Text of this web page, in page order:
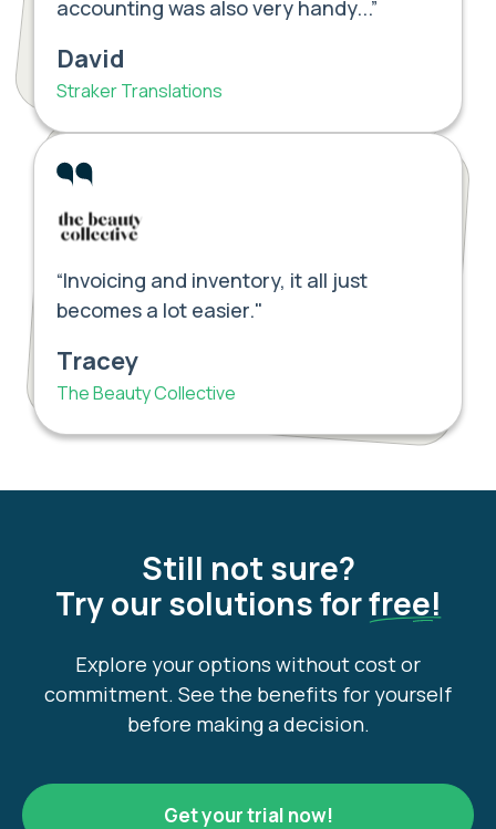
accounting was also very handy...”
David
Straker Translations
“Invoicing and inventory, it all just
becomes a lot easier."
Tracey
The Beauty Collective
Still not sure?
Try our solutions forfree!
Explore your options without cost or
commitment. See the benefits for yourself
before making a decision.
Get your trial now!